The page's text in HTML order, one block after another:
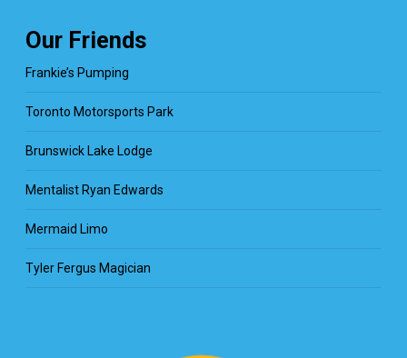
Our Friends
Frankie’s Pumping
Toronto Motorsports Park
Brunswick Lake Lodge
Mentalist Ryan Edwards
Mermaid Limo
Tyler Fergus Magician